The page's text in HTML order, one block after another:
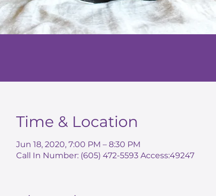
Time & Location
Jun 18, 2020, 7:00 PM – 8:30 PM
Call In Number: (605) 472-5593 Access:49247